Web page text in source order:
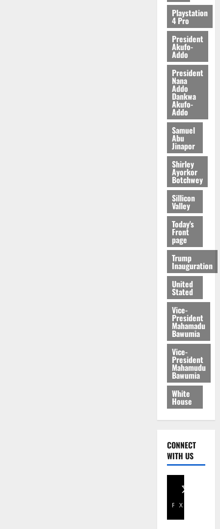
Playstation
4 Pro
President
Akufo-
Addo
President
Nana
Addo
Dankwa
Akufo-
Addo
Samuel
Abu
Jinapor
Shirley
Ayorkor
Botchwey
Sillicon
Valley
Today's
Front
page
Trump
Inauguration
United
Stated
Vice-
President
Mahamadu
Bawumia
Vice-
President
Mahamudu
Bawumia
White
House
CONNECT
WITH US
Facebook
X